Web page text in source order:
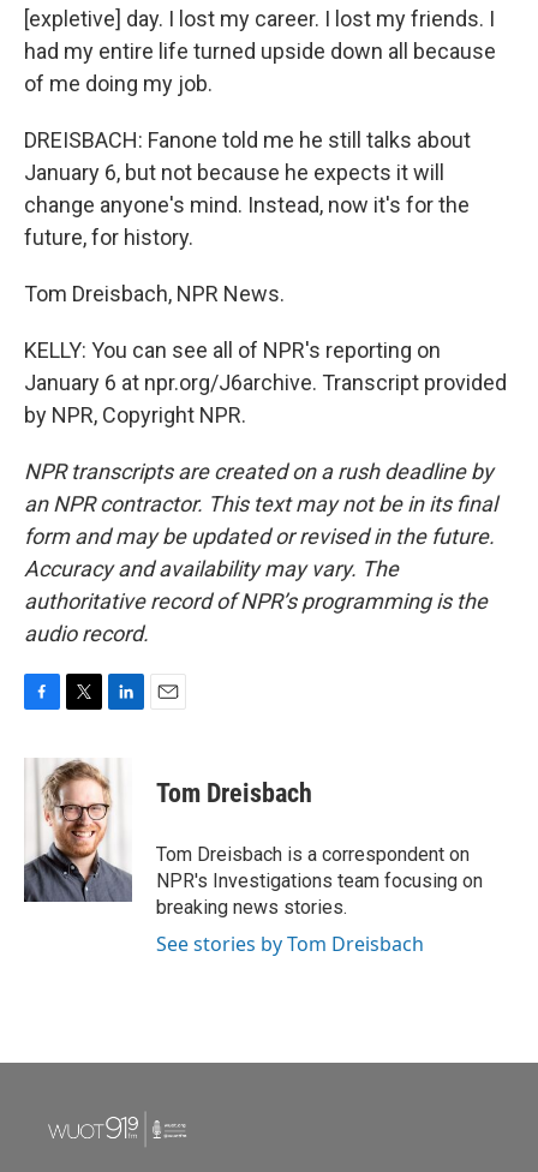
[expletive] day. I lost my career. I lost my friends. I
had my entire life turned upside down all because
of me doing my job.
DREISBACH: Fanone told me he still talks about
January 6, but not because he expects it will
change anyone's mind. Instead, now it's for the
future, for history.
Tom Dreisbach, NPR News.
KELLY: You can see all of NPR's reporting on
January 6 at npr.org/J6archive. Transcript provided
by NPR, Copyright NPR.
NPR transcripts are created on a rush deadline by
an NPR contractor. This text may not be in its final
form and may be updated or revised in the future.
Accuracy and availability may vary. The
authoritative record of NPR’s programming is the
audio record.
c
k
i
t
t
e
r
n
k
e
d
n
Tom Dreisbach
Tom Dreisbach is a correspondent on
NPR's Investigations team focusing on
breaking news stories.
See stories by Tom Dreisbach